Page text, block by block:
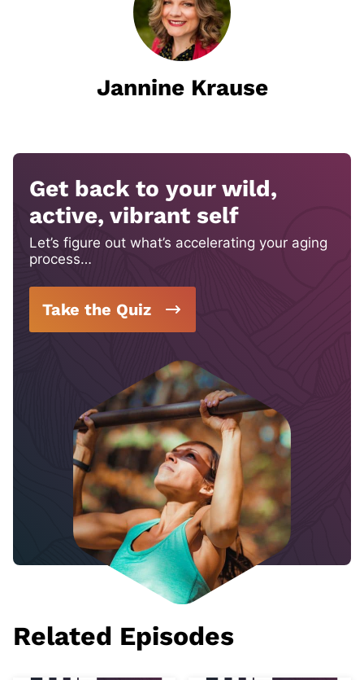
Jannine Krause
Get back to your wild,
active, vibrant self
Let’s figure out what’s accelerating your aging
process…
Take the Quiz
Related Episodes